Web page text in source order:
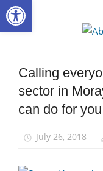
Skip
to
Health and
Social Care
Calling
sector in
can do for you
July 26, 2018